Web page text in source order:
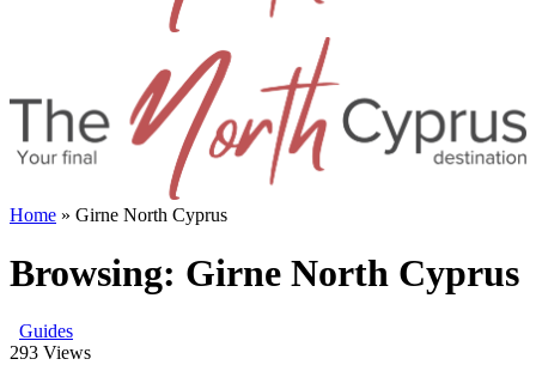
Home » Girne North Cyprus
Browsing: Girne North Cyprus
Guides
293 Views